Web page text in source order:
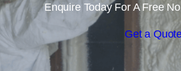
Enquire Today For A Free
Get a